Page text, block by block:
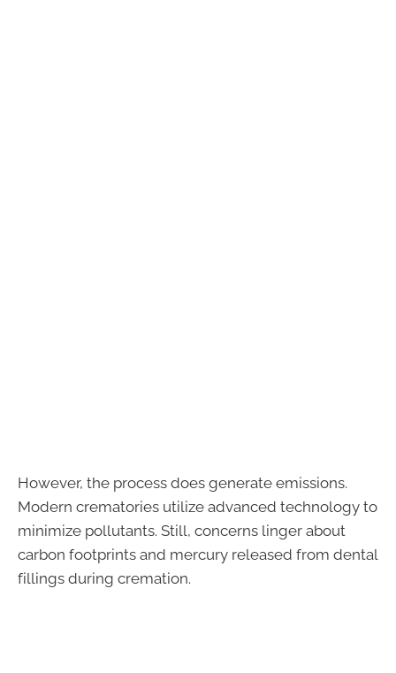
However, the process does generate emissions.
Modern crematories utilize advanced technology to
minimize pollutants. Still, concerns linger about
carbon footprints and mercury released from dental
fillings during cremation.